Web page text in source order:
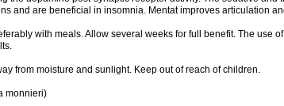
and are beneficial in insomnia. Mentat improves articulation
with meals. Allow several weeks for full benefit. The use
from moisture and sunlight. Keep out of reach of children.
monnieri)